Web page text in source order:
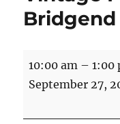
Vintage
Fair
the
10:00 am –1:00
September 27,